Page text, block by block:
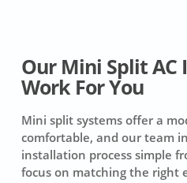
Our Mini Split AC
Work For You
Mini split systems offer a
comfortable, and our team
installation process simple
focus on matching the right